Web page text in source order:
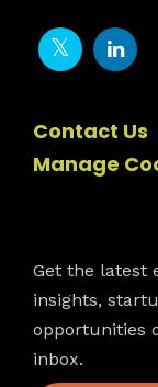
Contact Us
Manage
Get the latest
insights,
opportunities
inbox.